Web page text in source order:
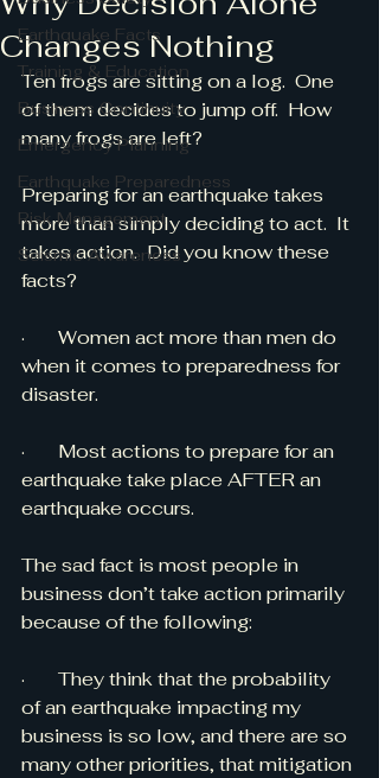
Earthquake Facts
Training & Education
Business Continuity
Emergency Planning
Earthquake Preparedness
Risk Management
Seismic Awareness
Changes Nothing
Ten frogs are sitting on a log.  One
of them decides to jump off.  How
many frogs are left?
Preparing for an earthquake takes
more than simply deciding to act.  It
takes action.  Did you know these
facts?
·       Women act more than men do
when it comes to preparedness for
disaster.
·       Most actions to prepare for an
earthquake take place AFTER an
earthquake occurs.
The sad fact is most people in
business don’t take action primarily
because of the following:
·       They think that the probability
of an earthquake impacting my
business is so low, and there are so
many other priorities, that mitigation